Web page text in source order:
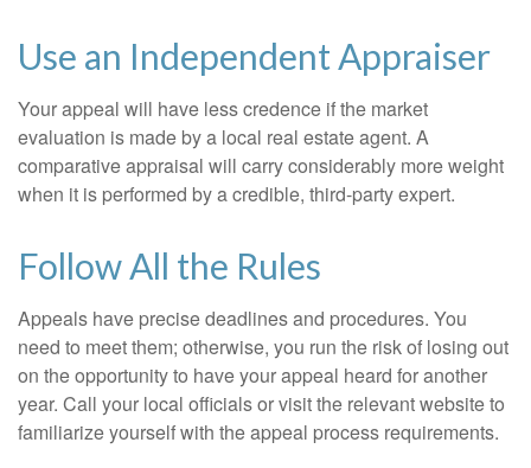
Use an Independent Appraiser
Your appeal will have less credence if the market
evaluation is made by a local real estate agent. A
comparative appraisal will carry considerably more weight
when it is performed by a credible, third-party expert.
Follow All the Rules
Appeals have precise deadlines and procedures. You
need to meet them; otherwise, you run the risk of losing out
on the opportunity to have your appeal heard for another
year. Call your local officials or visit the relevant website to
familiarize yourself with the appeal process requirements.